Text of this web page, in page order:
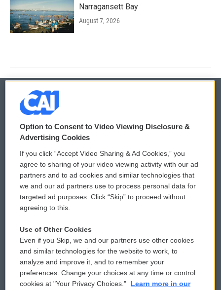
Narragansett Bay
August 7, 2026
© 2026
Privacy and Terms
Comments Policy
Donor Privacy Policy
Contact Us
Reports and Filings
Employment
WCAI eNews Sign Up
Submit a PSA
Vehicle Donation
Public File Assistance
FCC Public Files
Option to Consent to Video Viewing Disclosure &
Advertising Cookies
If you click “Accept Video Sharing & Ad Cookies,” you
agree to sharing of your video viewing activity with our ad
partners and to ad cookies and similar technologies that
we and our ad partners use to process personal data for
targeted ad purposes. Click “Skip” to proceed without
agreeing to this.
Use of Other Cookies
Even if you Skip, we and our partners use other cookies
and similar technologies for the website to work, to
analyze and improve it, and to remember your
preferences. Change your choices at any time or control
cookies at "Your Privacy Choices."
Learn more in our